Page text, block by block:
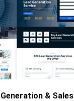
& Sales